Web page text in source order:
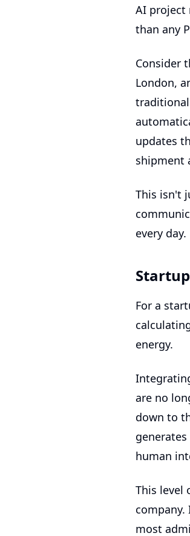
AI project
than any
Consider
London,
traditional
updates
shipment
This isn't
every day.
For a
energy.
are no
down to
human
This level
most